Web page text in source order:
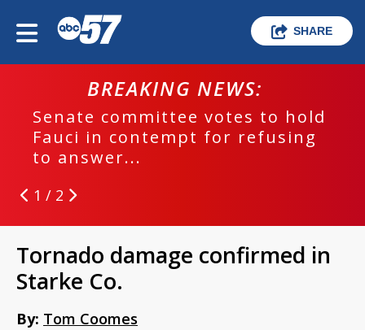
SHARE
BREAKING NEWS:
Senate committee votes to hold
Fauci in contempt for refusing
to answer...
1 / 2
Tornado damage confirmed in
Starke Co.
By: Tom Coomes